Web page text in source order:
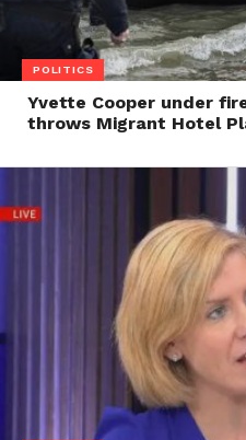
POLITICS
Yvette Cooper under
throws Migrant Hotel